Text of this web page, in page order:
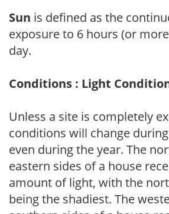
Sun is defined as the
exposure to 6 hours (or
day.
Conditions : Light
Unless a site is completely
conditions will change
even during the year. The
eastern sides of a house
amount of light, with the
being the shadiest. The